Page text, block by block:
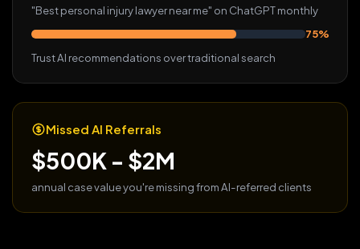
"Best personal injury lawyer near me" on ChatGPT monthly
75%
Trust AI recommendations over traditional search
Missed AI Referrals
$500K - $2M
annual case value you're missing from AI-referred clients